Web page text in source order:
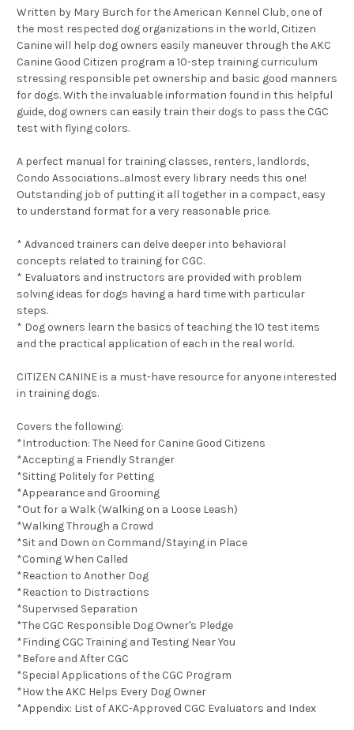
Written by Mary Burch for the American Kennel Club, one of
the most respected dog organizations in the world, Citizen
Canine will help dog owners easily maneuver through the AKC
Canine Good Citizen program a 10-step training curriculum
stressing responsible pet ownership and basic good manners
for dogs. With the invaluable information found in this helpful
guide, dog owners can easily train their dogs to pass the CGC
test with flying colors.
A perfect manual for training classes, renters, landlords,
Condo Associations...almost every library needs this one!
Outstanding job of putting it all together in a compact, easy
to understand format for a very reasonable price.
* Advanced trainers can delve deeper into behavioral
concepts related to training for CGC.
* Evaluators and instructors are provided with problem
solving ideas for dogs having a hard time with particular
steps.
* Dog owners learn the basics of teaching the 10 test items
and the practical application of each in the real world.
CITIZEN CANINE is a must-have resource for anyone interested
in training dogs.
Covers the following:
*Introduction: The Need for Canine Good Citizens
*Accepting a Friendly Stranger
*Sitting Politely for Petting
*Appearance and Grooming
*Out for a Walk (Walking on a Loose Leash)
*Walking Through a Crowd
*Sit and Down on Command/Staying in Place
*Coming When Called
*Reaction to Another Dog
*Reaction to Distractions
*Supervised Separation
*The CGC Responsible Dog Owner's Pledge
*Finding CGC Training and Testing Near You
*Before and After CGC
*Special Applications of the CGC Program
*How the AKC Helps Every Dog Owner
*Appendix: List of AKC-Approved CGC Evaluators and Index